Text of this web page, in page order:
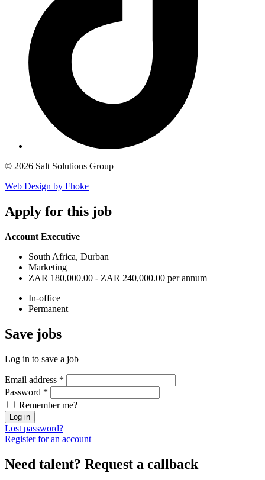
© 2026 Salt Solutions Group
Web Design by Fhoke
Apply for this job
Account Executive
South Africa, Durban
Marketing
ZAR 180,000.00 - ZAR 240,000.00 per annum
In-office
Permanent
Save jobs
Log in to save a job
Email address *
Password *
Remember me?
Log in
Lost password?
Register for an account
Need talent? Request a callback